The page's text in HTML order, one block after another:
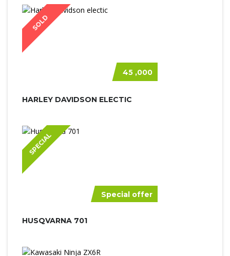
SOLD
45 ,000
HARLEY DAVIDSON ELECTIC
SPECIAL
Special offer
HUSQVARNA 701